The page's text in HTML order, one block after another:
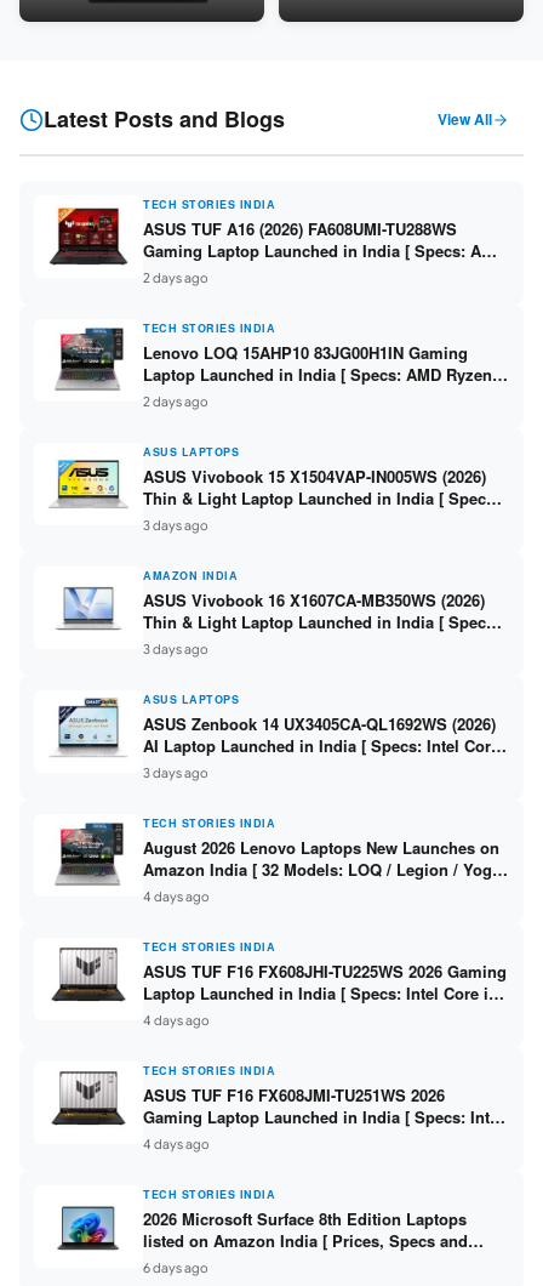
Snapdragon SM6475Q / 8GB
LPDDR5 / 512GB SSD / 15.6-
Latest Posts and Blogs View All
TECH STORIES INDIA
ASUS TUF A16 (2026) FA608UMI-TU288WS
Gaming Laptop Launched in India [ Specs: AMD
Ryzen 7 260 / RTX 5060 8GB / 16GB DDR5 /
512GB SSD / 16-inch 144Hz FHD+ ]
2 days ago
TECH STORIES INDIA
Lenovo LOQ 15AHP10 83JG00H1IN Gaming
Laptop Launched in India [ Specs: AMD Ryzen 7
250 / RTX 5060 8GB / 16GB DDR5 / 512GB SSD /
15.6-inch 144Hz FHD ]
2 days ago
ASUS LAPTOPS
ASUS Vivobook 15 X1504VAP-IN005WS (2026)
Thin & Light Laptop Launched in India [ Specs:
Intel Core 3 100U / 8GB DDR5 / 512GB SSD /
15.6″ FHD ]
3 days ago
AMAZON INDIA
ASUS Vivobook 16 X1607CA-MB350WS (2026)
Thin & Light Laptop Launched in India [ Specs:
Intel Core Ultra 5 225H / 16GB DDR5 / 512GB
SSD / 16″ FHD+ ]
3 days ago
ASUS LAPTOPS
ASUS Zenbook 14 UX3405CA-QL1692WS (2026)
AI Laptop Launched in India [ Specs: Intel Core
Ultra 9 285H / 16GB LPDDR5X / 512GB SSD / 14″
WUXGA OLED Touch ]
3 days ago
TECH STORIES INDIA
August 2026 Lenovo Laptops New Launches on
Amazon India [ 32 Models: LOQ / Legion / Yoga
/ IdeaPad / ThinkPad / V15 — Rs 59,990 to Rs
2,48,490 ]
4 days ago
TECH STORIES INDIA
ASUS TUF F16 FX608JHI-TU225WS 2026 Gaming
Laptop Launched in India [ Specs: Intel Core i7-
14650HX / RTX 5050 8GB GDDR7 / 16GB DDR5 /
1TB SSD / 16″ FHD+ 144Hz ]
4 days ago
TECH STORIES INDIA
ASUS TUF F16 FX608JMI-TU251WS 2026
Gaming Laptop Launched in India [ Specs: Intel
Core i7-14650HX / RTX 5060 8GB GDDR7 / 16GB
DDR5 / 1TB SSD / 16″ FHD+ 144Hz ]
4 days ago
TECH STORIES INDIA
2026 Microsoft Surface 8th Edition Laptops
listed on Amazon India [ Prices, Specs and
Variants ]
6 days ago